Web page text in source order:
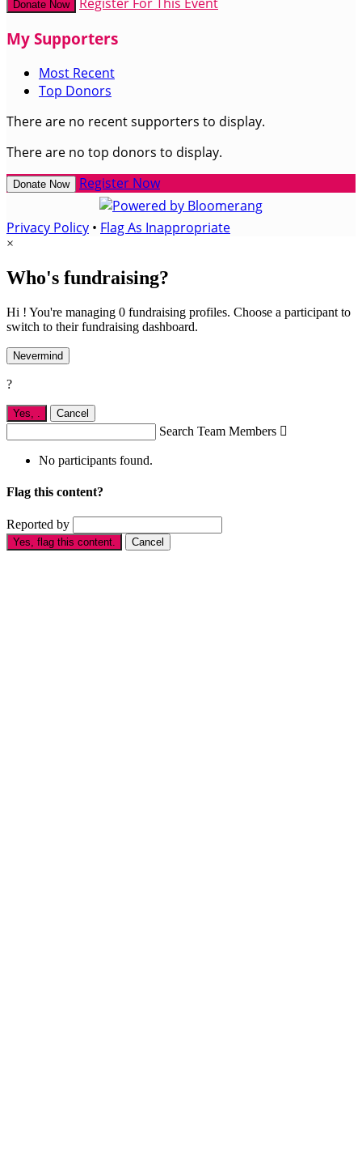
Donate Now
My Supporters
Most Recent
Top Donors
There are no recent supporters to display.
There are no top donors to display.
Donate Now Register Now
Privacy Policy • Flag As Inappropriate
×
Who's fundraising?
Hi ! You're managing 0 fundraising profiles. Choose a participant to
switch to their fundraising dashboard.
Nevermind
?
Yes, Cancel
Search Team Members 
No participants found.
Flag this content?
Reported by
Yes, flag this content. Cancel